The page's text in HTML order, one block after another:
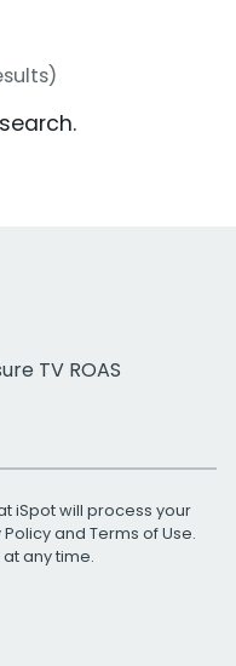
TV ROAS
iSpot will process your
Policyand Terms of Use.
any time.